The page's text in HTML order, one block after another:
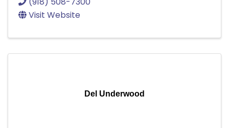
Visit Website
Del Underwood